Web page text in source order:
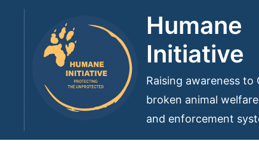
Humane
Initiative
Raising awareness to
broken animal
and enforcement